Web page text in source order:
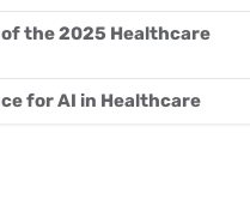
the 2025 Healthcare
for AI in Healthcare